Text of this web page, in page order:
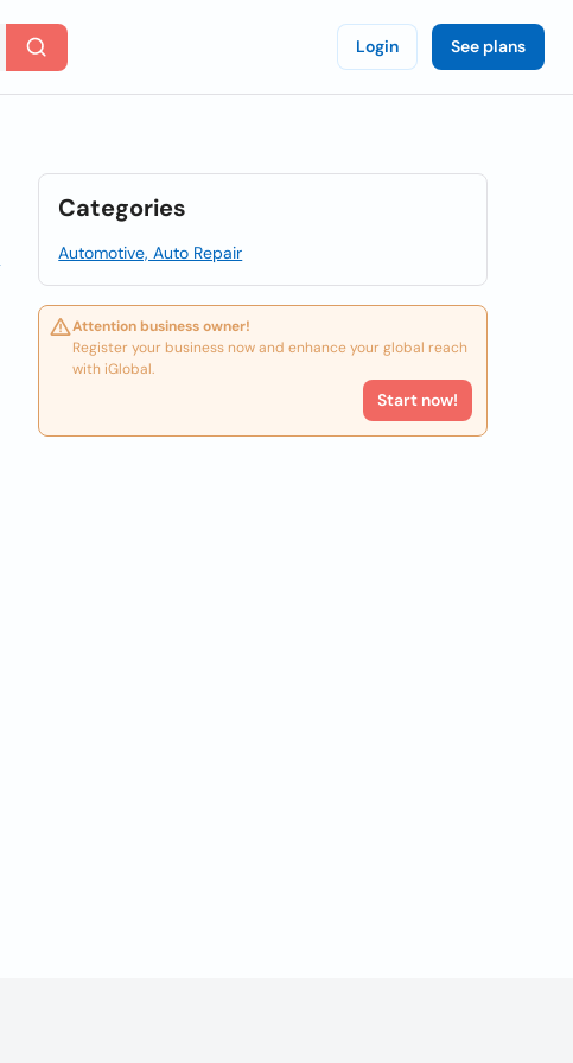
Login See plans
Categories
Automotive, Auto Repair
Attention business owner!
Register your business now and enhance your global reach
with iGlobal.
Start now!